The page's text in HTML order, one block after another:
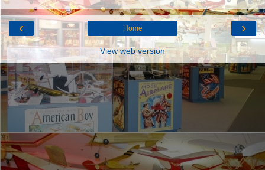
‹ ›
Home
View web version